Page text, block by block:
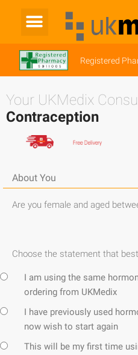
Registered
Your UKMedix
Contraception
About You
Are you female and aged
Choose the statement that
I am using the same
ordering from UKMedix
I have previously used
now wish to start again
This will be my first time